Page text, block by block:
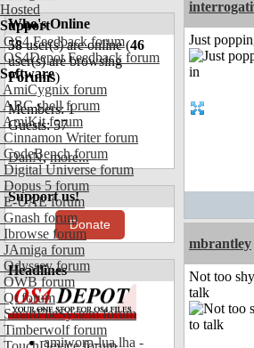
Hosted
Support
OS4 Feedback forum
OS4Depot Feedback forum
Software
AmiCygnix forum
ABC shell forum
AmiKit forum
Cinnamon Writer forum
CodeBench forum
Digital Universe forum
Dopus 5 forum
E-UAE forum
Gnash forum
Ibrowse forum
JAmiga forum
Odyssey forum
OWB forum
Qt forum
SmartFileSystem forum
Timberwolf forum
Who's Online
58user(s) are online (46
user(s) are browsing
Forums)
Members: 1
Guests: 57
DanN,more...
Support us!
Donate
Headlines
amiworp-lua.lha -
Just
mbrantley
Not too
talk